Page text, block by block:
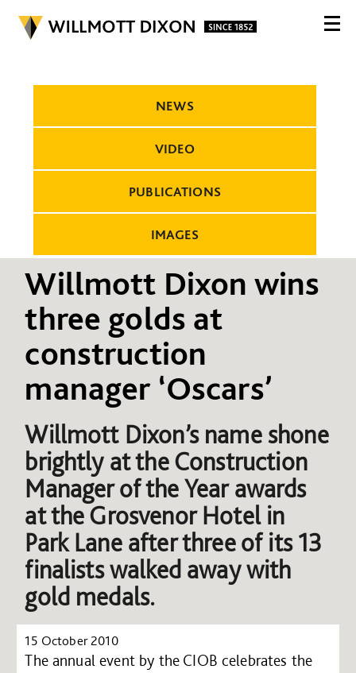
NEWS
VIDEO
PUBLICATIONS
IMAGES
Willmott Dixon wins
three golds at
construction
manager ‘Oscars’
Willmott Dixon’s name shone
brightly at the Construction
Manager of the Year awards
at the Grosvenor Hotel in
Park Lane after three of its 13
finalists walked away with
gold medals.
15 October 2010
The annual event by the CIOB celebrates the